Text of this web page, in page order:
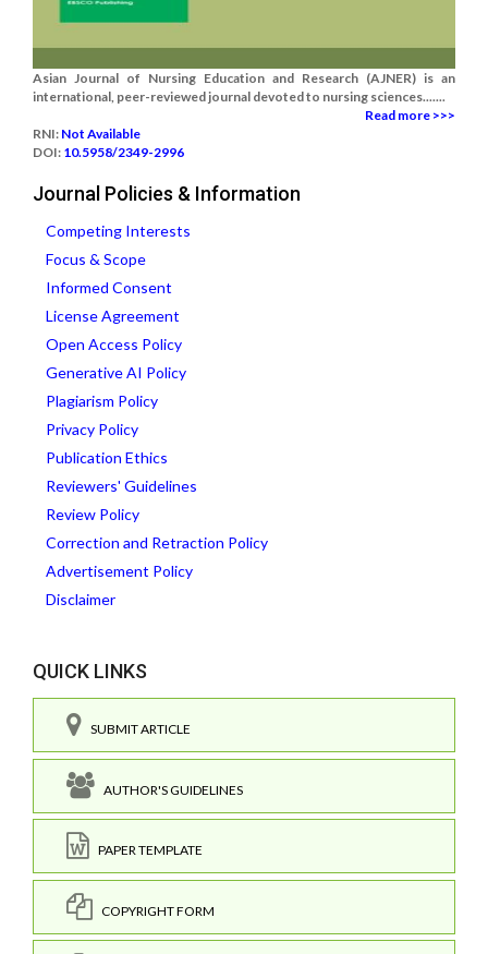
Asian Journal of Nursing Education and Research (AJNER) is an
international, peer-reviewed journal devoted to nursing sciences.......
Read more >>>
RNI: Not Available
DOI: 10.5958/2349-2996
Journal Policies & Information
Competing Interests
Focus & Scope
Informed Consent
License Agreement
Open Access Policy
Generative AI Policy
Plagiarism Policy
Privacy Policy
Publication Ethics
Reviewers' Guidelines
Review Policy
Correction and Retraction Policy
Advertisement Policy
Disclaimer
QUICK LINKS
SUBMIT ARTICLE
AUTHOR'S GUIDELINES
PAPER TEMPLATE
COPYRIGHT FORM